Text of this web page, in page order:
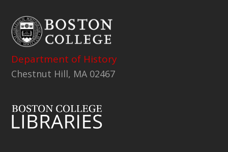
Department of History
Chestnut Hill, MA 02467